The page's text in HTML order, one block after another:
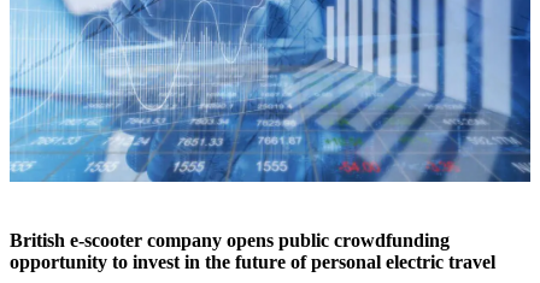
British e-scooter company opens public crowdfunding
opportunity to invest in the future of personal electric travel